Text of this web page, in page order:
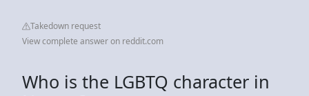
Takedown request
View complete answer on reddit.com
Who is the LGBTQ character in